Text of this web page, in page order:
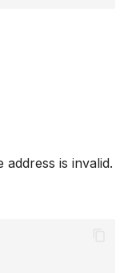
address is invalid.